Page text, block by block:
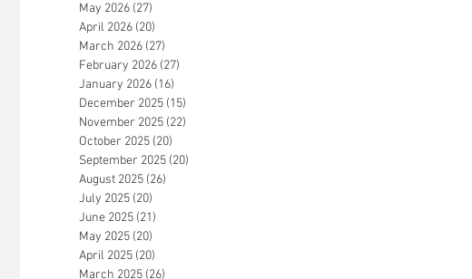
May 2026 (27)
April 2026 (20)
March 2026 (27)
February 2026 (27)
January 2026 (16)
December 2025 (15)
November 2025 (22)
October 2025 (20)
September 2025 (20)
August 2025 (26)
July 2025 (20)
June 2025 (21)
May 2025 (20)
April 2025 (20)
March 2025 (26)